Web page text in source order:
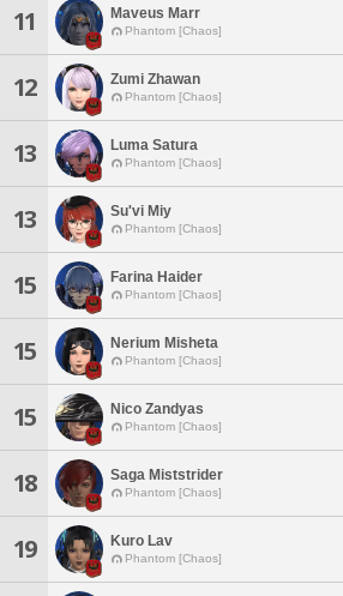
11 Maveus Marr
Phantom [Chaos]
12 Zumi Zhawan
Phantom [Chaos]
13 Luma Satura
Phantom [Chaos]
13 Su'vi Miy
Phantom [Chaos]
15 Farina Haider
Phantom [Chaos]
15 Nerium Misheta
Phantom [Chaos]
15 Nico Zandyas
Phantom [Chaos]
18 Saga Miststrider
Phantom [Chaos]
19 Kuro Lav
Phantom [Chaos]